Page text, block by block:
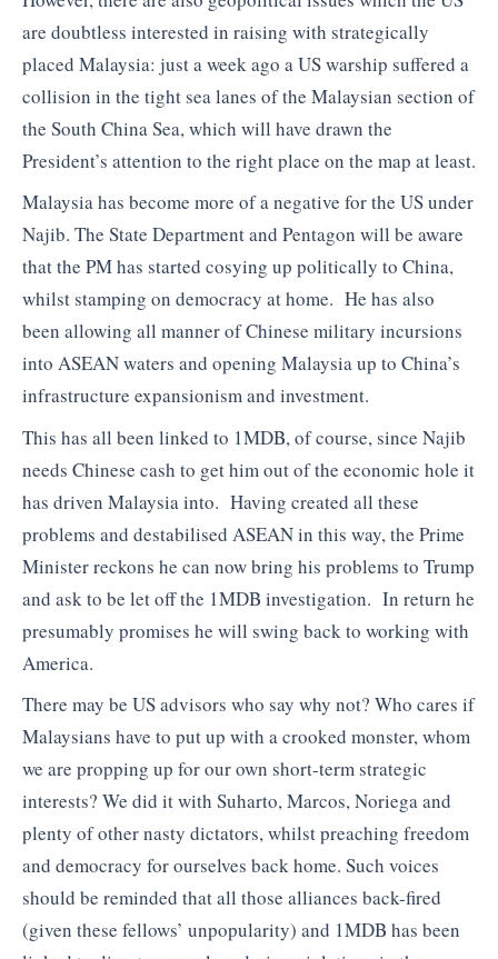
are doubtless interested in raising with strategically
placed Malaysia: just a week ago a US warship suffered a
collision in the tight sea lanes of the Malaysian section of
the South China Sea, which will have drawn the
President’s attention to the right place on the map at least.
Malaysia has become more of a negative for the US under
Najib. The State Department and Pentagon will be aware
that the PM has started cosying up politically to China,
whilst stamping on democracy at home. He has also
been allowing all manner of Chinese military incursions
into ASEAN waters and opening Malaysia up to China’s
infrastructure expansionism and investment.
This has all been linked to 1MDB, of course, since Najib
needs Chinese cash to get him out of the economic hole it
has driven Malaysia into. Having created all these
problems and destabilised ASEAN in this way, the Prime
Minister reckons he can now bring his problems to Trump
and ask to be let off the 1MDB investigation. In return he
presumably promises he will swing back to working with
America.
There may be US advisors who say why not? Who cares if
Malaysians have to put up with a crooked monster, whom
we are propping up for our own short-term strategic
interests? We did it with Suharto, Marcos, Noriega and
plenty of other nasty dictators, whilst preaching freedom
and democracy for ourselves back home. Such voices
should be reminded that all those alliances back-fired
(given these fellows’ unpopularity) and 1MDB has been